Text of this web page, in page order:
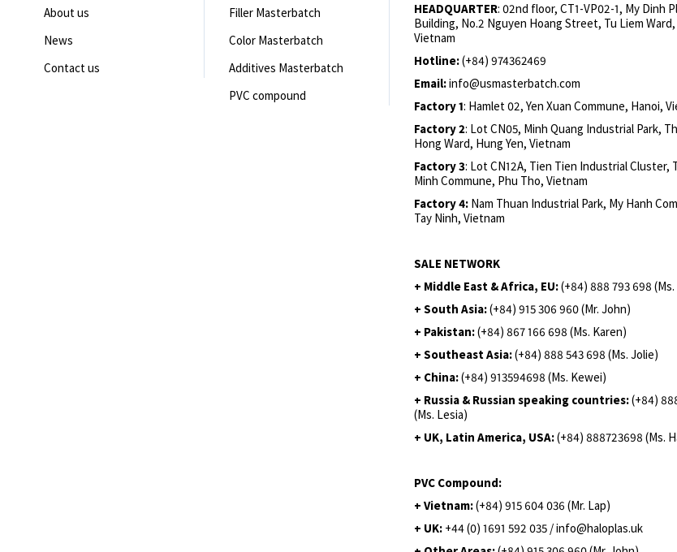
About us
News
Contact us
Filler Masterbatch
Color Masterbatch
Additives Masterbatch
PVC compound
HEADQUARTER: 02nd floor, CT1-VP02-1, My Dinh
Building, No.2 Nguyen Hoang Street, Tu Liem
Vietnam
Hotline:(+84) 974362469
Email:info@usmasterbatch.com
Factory 1: Hamlet 02, Yen Xuan Commune, Hanoi,
Factory 2: Lot CN05, Minh Quang Industrial Park,
Hong Ward, Hung Yen, Vietnam
Factory 3: Lot CN12A, Tien Tien Industrial Cluster,
Minh Commune, Phu Tho, Vietnam
Factory 4: Nam Thuan Industrial Park, My Hanh
Tay Ninh, Vietnam
SALE NETWORK
+ Middle East & Africa, EU:(+84) 888 793 698
+ South Asia:(+84) 915 306 960 (Mr. John)
+ Pakistan:(+84) 867 166 698 (Ms. Karen)
+ Southeast Asia:(+84) 888 543 698 (Ms. Jolie)
+ China:(+84) 913594698 (Ms. Kewei)
+ Russia & Russian speaking countries:(+84)
(Ms. Lesia)
+ UK, Latin America, USA:(+84) 888723698 (Ms.
PVC Compound:
+ Vietnam:(+84) 915 604 036 (Mr. Lap)
+ UK: +44 (0) 1691 592 035 / info@haloplas.uk